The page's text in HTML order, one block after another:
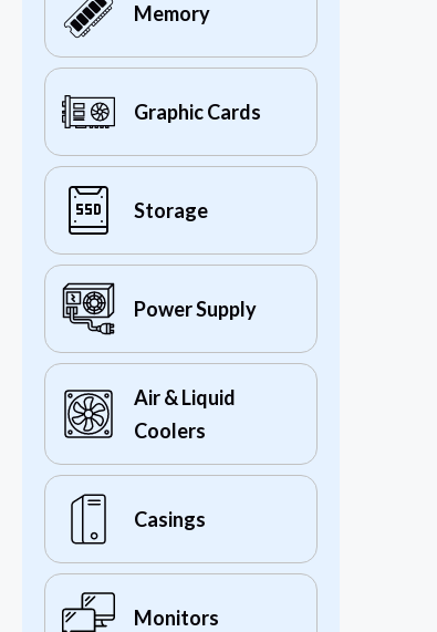
Memory
Graphic Cards
Storage
Power Supply
Air & Liquid
Coolers
Casings
Monitors